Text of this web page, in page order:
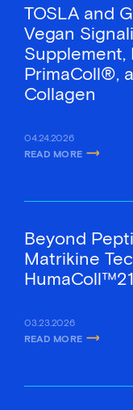
TOSLA and
Vegan
Supplement,
PrimaColl®,
Collagen
04.24.2026
READ MORE
ABOUT TOSLA AND
Beyond
Matrikine
03.23.2026
READ MORE
ABOUT BEYOND